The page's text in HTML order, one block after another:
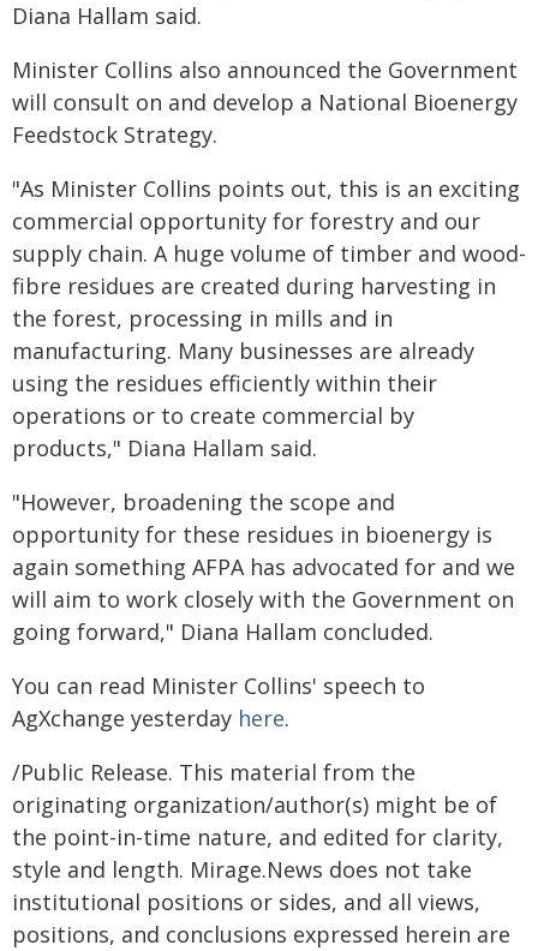
Diana Hallam said.
Minister Collins also announced the Government
will consult on and develop a National Bioenergy
Feedstock Strategy.
"As Minister Collins points out, this is an exciting
commercial opportunity for forestry and our
supply chain. A huge volume of timber and wood-
fibre residues are created during harvesting in
the forest, processing in mills and in
manufacturing. Many businesses are already
using the residues efficiently within their
operations or to create commercial by
products," Diana Hallam said.
"However, broadening the scope and
opportunity for these residues in bioenergy is
again something AFPA has advocated for and we
will aim to work closely with the Government on
going forward," Diana Hallam concluded.
You can read Minister Collins' speech to
AgXchange yesterday here.
/Public Release. This material from the
originating organization/author(s) might be of
the point-in-time nature, and edited for clarity,
style and length. Mirage.News does not take
institutional positions or sides, and all views,
positions, and conclusions expressed herein are